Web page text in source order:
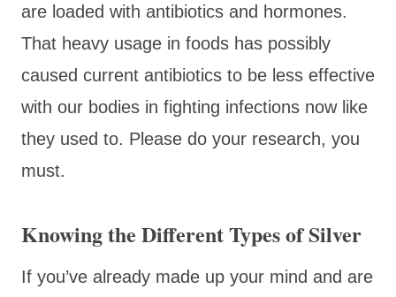
are loaded with antibiotics and hormones.
That heavy usage in foods has possibly
caused current antibiotics to be less effective
with our bodies in fighting infections now like
they used to. Please do your research, you
must.
Knowing the Different Types of Silver
If you’ve already made up your mind and are